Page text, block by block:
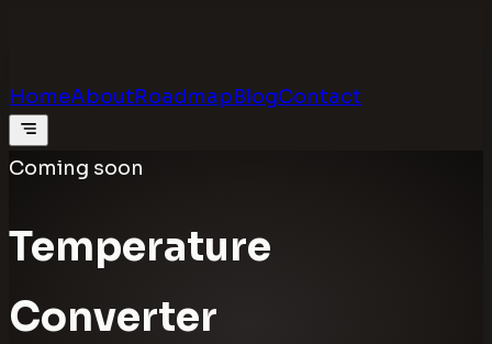
HomeAboutRoadmapBlogContact
Coming soon
Temperature
Converter